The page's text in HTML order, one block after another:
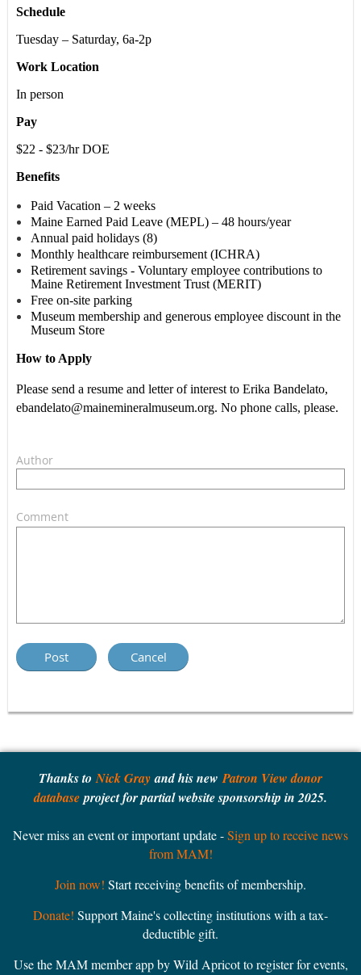
Schedule
Tuesday – Saturday, 6a-2p
Work Location
In person
Pay
$22 - $23/hr DOE
Benefits
Paid Vacation – 2 weeks
Maine Earned Paid Leave (MEPL) – 48 hours/year
Annual paid holidays (8)
Monthly healthcare reimbursement (ICHRA)
Retirement savings - Voluntary employee contributions to
Maine Retirement Investment Trust (MERIT)
Free on-site parking
Museum membership and generous employee discount in the
Museum Store
How to Apply
Please send a resume and letter of interest to Erika Bandelato,
ebandelato@mainemineralmuseum.org. No phone calls, please.
Author
Comment
Thanks toNick Grayand his newPatron View donor
databaseproject for partial website sponsorship in 2025.
Never miss an event or important update -Sign up to receive news
from MAM!
Join now! Start receiving benefits of membership.
Donate! Support Maine's collecting institutions with a tax-
deductible gift.
Use the MAM member app by Wild Apricot to register for events,